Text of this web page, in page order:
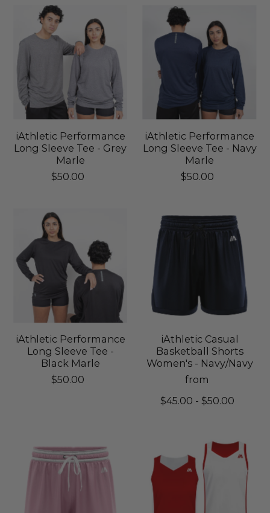
iAthletic Performance
Long Sleeve Tee - Grey
Marle
$50.00
iAthletic Performance
Long Sleeve Tee - Navy
Marle
$50.00
iAthletic Performance
Long Sleeve Tee -
Black Marle
$50.00
iAthletic Casual
Basketball Shorts
Women's - Navy/Navy
from
$45.00 - $50.00